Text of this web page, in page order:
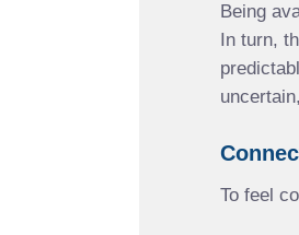
Being
In turn,
To feel